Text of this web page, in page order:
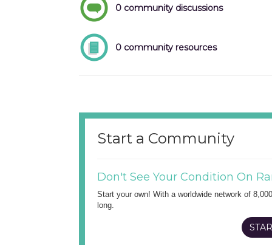
0 community discussions
0 community resources
Start a Community
Don't See Your Condition On
Start your own! With a worldwide network of
long.